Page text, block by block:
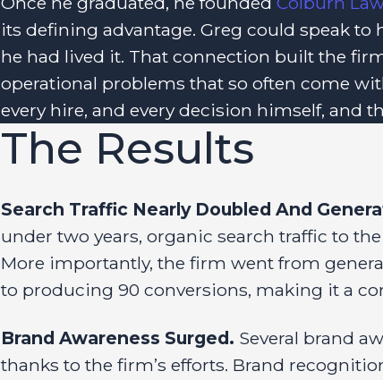
its defining advantage. Greg could speak to
he had lived it. That connection built the
operational problems that so often come
every hire, and every decision himself, and
The Results
Search Traffic Nearly Doubled And
under two years, organic search traffic to
More importantly, the firm went from
to producing 90 conversions, making it a
Brand Awareness Surged. Several brand
thanks to the firm’s efforts. Brand